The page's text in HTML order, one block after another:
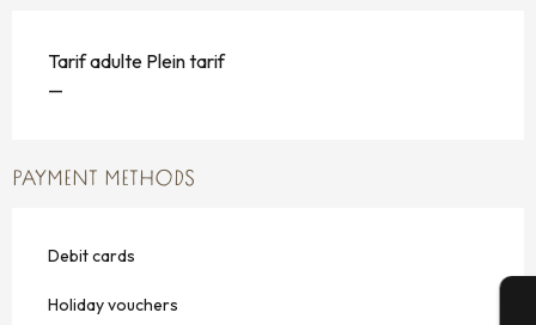
Tarif adulte Plein tarif
—
PAYMENT METHODS
Debit cards
Holiday vouchers